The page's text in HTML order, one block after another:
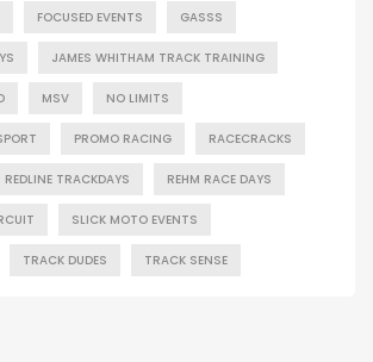
FOCUSED EVENTS GASSS
JAMES WHITHAM TRACK TRAINING
MSV NO LIMITS
PROMO RACING RACECRACKS
REDLINE TRACKDAYS REHM RACE DAYS
SLICK MOTO EVENTS
TRACK DUDES TRACK SENSE